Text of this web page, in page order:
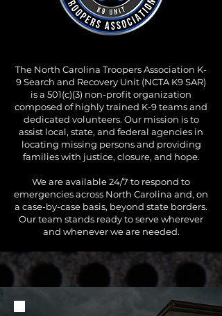
The North Carolina Troopers Association K-
9 Search and Recovery Unit (NCTA K9 SAR)
is a 501(c)(3) non-profit organization
composed of highly trained K-9 teams and
dedicated volunteers. Our mission is to
assist local, state, and federal agencies in
locating missing persons and providing
families with justice, closure, and hope.
We are available 24/7 to respond to
emergencies across North Carolina and, on
a case-by-case basis, beyond state borders.
Our team stands ready to serve wherever
and whenever we are needed.